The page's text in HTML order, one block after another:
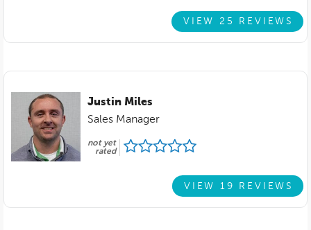
VIEW 25 REVIEWS
Justin Miles
Sales Manager
not yet
rated
VIEW 19 REVIEWS